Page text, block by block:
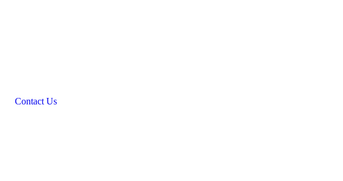
Contact Us